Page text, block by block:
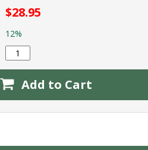
$28.95
12%
Add to Cart